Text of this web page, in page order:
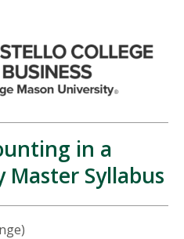
in a
Master Syllabus